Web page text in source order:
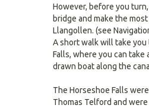
However, before you
bridge and make the
Llangollen. (see
A short walk will take
Falls, where you can take
drawn boat along the
The Horseshoe Falls
Thomas Telford and